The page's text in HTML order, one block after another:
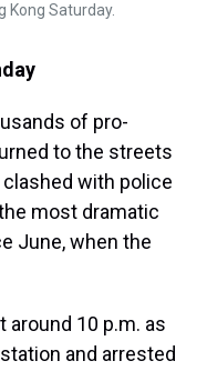
Kong Saturday.
of pro-
to the streets
clashed with police
most dramatic
June, when the
10 p.m. as
and arrested